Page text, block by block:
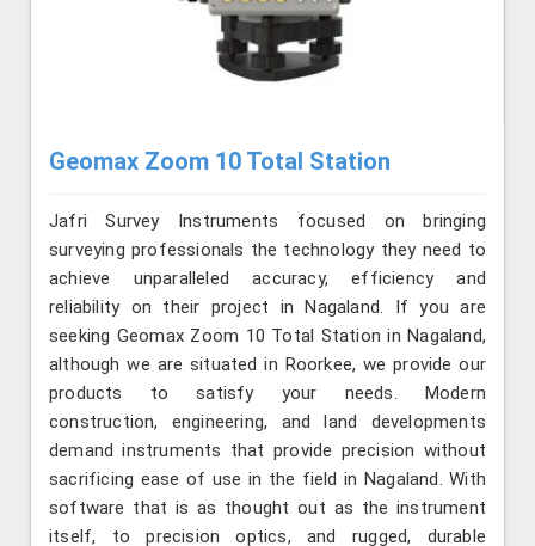
Geomax Zoom 10 Total Station
Jafri Survey Instruments focused on bringing
surveying professionals the technology they need to
achieve unparalleled accuracy, efficiency and
reliability on their project in Nagaland. If you are
seeking Geomax Zoom 10 Total Station in Nagaland,
although we are situated in Roorkee, we provide our
products to satisfy your needs. Modern
construction, engineering, and land developments
demand instruments that provide precision without
sacrificing ease of use in the field in Nagaland. With
software that is as thought out as the instrument
itself, to precision optics, and rugged, durable